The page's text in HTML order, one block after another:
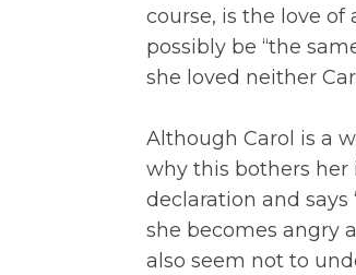
course, is the love
possibly be “the
she loved neither
Although Carol is a
why this bothers her
declaration and says
she becomes angry
also seem not to